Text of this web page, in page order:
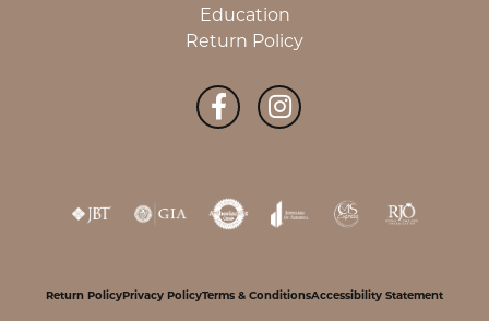
Education
Return Policy
Return PolicyPrivacy PolicyTerms & ConditionsAccessibility Statement